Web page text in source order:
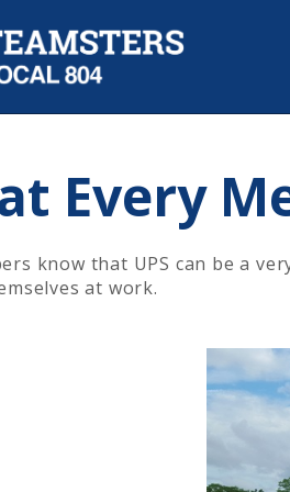
Every
know that UPS can be a
at work.